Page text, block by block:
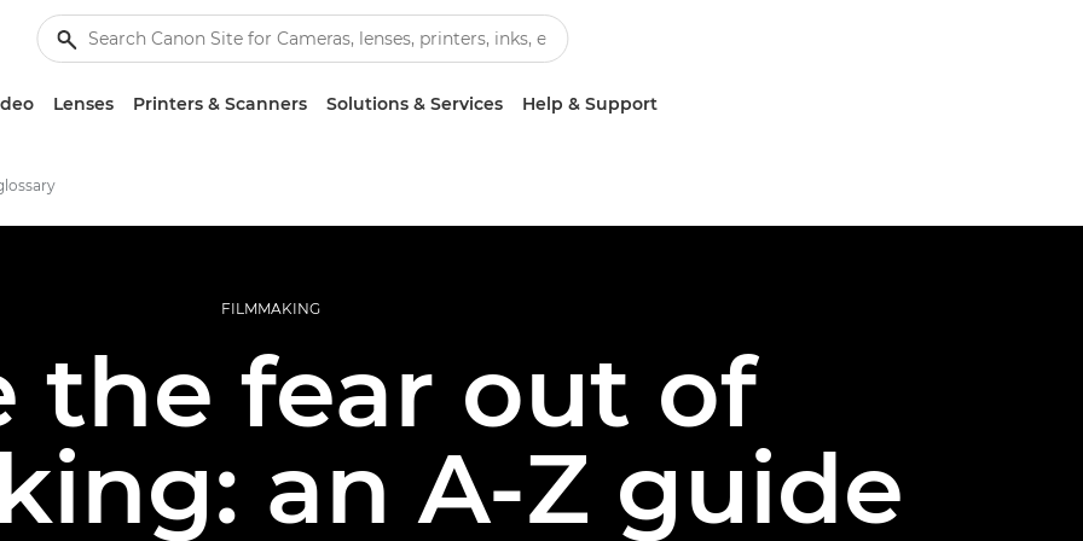
Lenses Printers & Scanners Solutions & Services Help & Support
FILMMAKING
the fear out of
an A-Z guide